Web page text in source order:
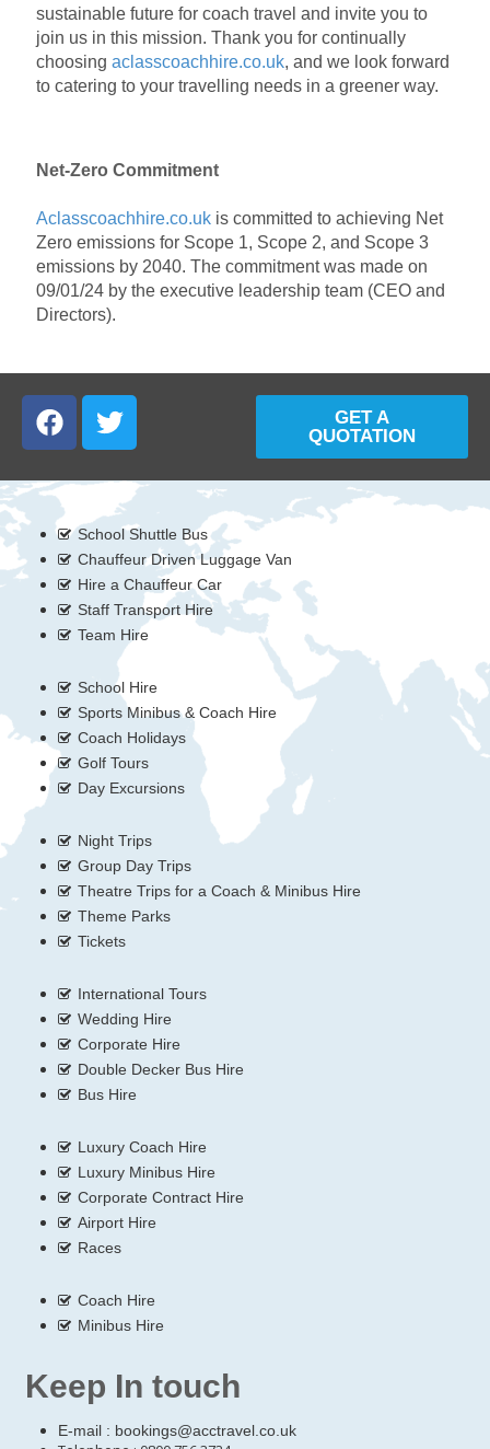
sustainable future for coach travel and invite you to
join us in this mission. Thank you for continually
choosing aclasscoachhire.co.uk, and we look forward
to catering to your travelling needs in a greener way.
Net-Zero Commitment
Aclasscoachhire.co.uk is committed to achieving Net
Zero emissions for Scope 1, Scope 2, and Scope 3
emissions by 2040. The commitment was made on
09/01/24 by the executive leadership team (CEO and
Directors).
GET A
QUOTATION
School Shuttle Bus
Chauffeur Driven Luggage Van
Hire a Chauffeur Car
Staff Transport Hire
Team Hire
School Hire
Sports Minibus & Coach Hire
Coach Holidays
Golf Tours
Day Excursions
Night Trips
Group Day Trips
Theatre Trips for a Coach & Minibus Hire
Theme Parks
Tickets
International Tours
Wedding Hire
Corporate Hire
Double Decker Bus Hire
Bus Hire
Luxury Coach Hire
Luxury Minibus Hire
Corporate Contract Hire
Airport Hire
Races
Coach Hire
Minibus Hire
Keep In touch
E-mail : bookings@acctravel.co.uk